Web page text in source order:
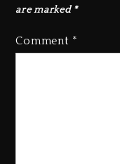
are marked *
Comment *